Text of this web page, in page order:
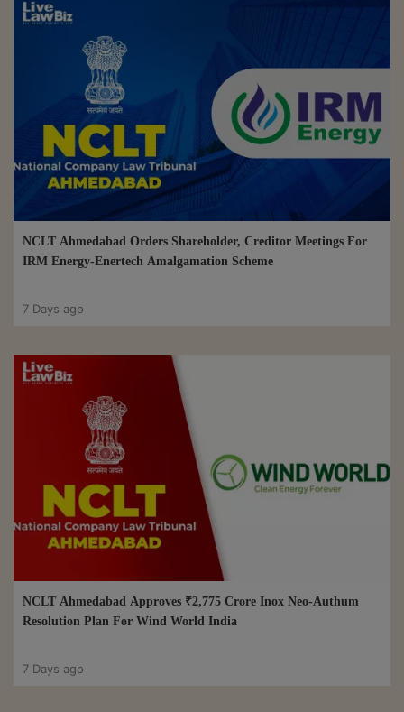
NCLT Ahmedabad Orders Shareholder, Creditor Meetings For
IRM Energy-Enertech Amalgamation Scheme
7 Days ago
NCLT Ahmedabad Approves ₹2,775 Crore Inox Neo-Authum
Resolution Plan For Wind World India
7 Days ago